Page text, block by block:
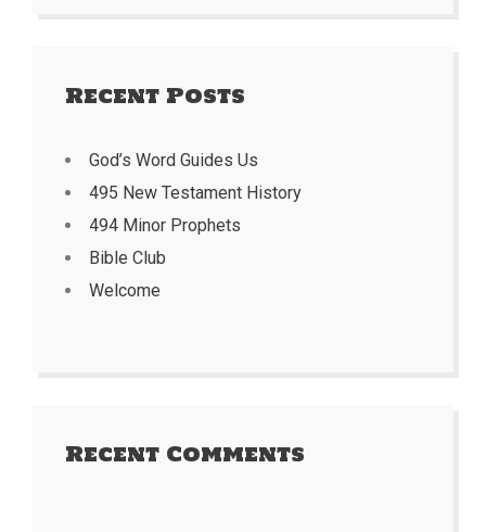
Recent Posts
God’s Word Guides Us
495 New Testament History
494 Minor Prophets
Bible Club
Welcome
Recent Comments